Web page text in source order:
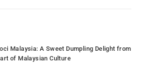
Malaysia: A Sweet Dumpling Delight from
of Malaysian Culture